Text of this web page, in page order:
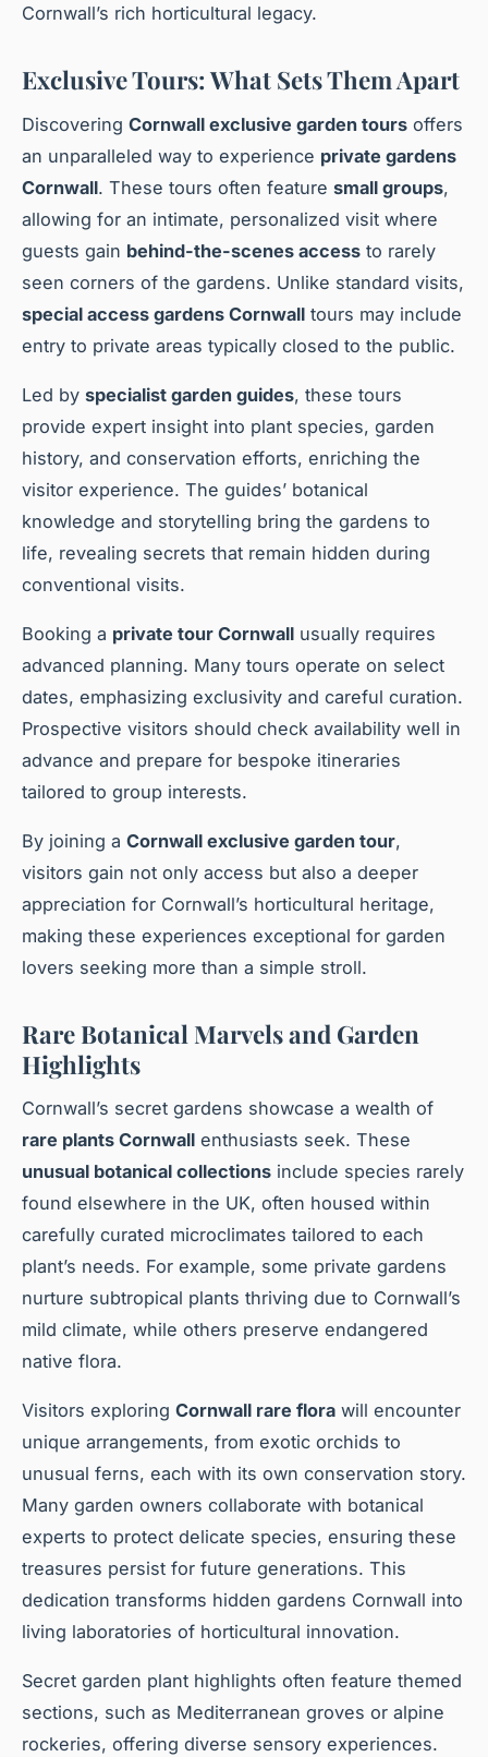
Cornwall’s rich horticultural legacy.
Exclusive Tours: What Sets Them Apart
Discovering Cornwall exclusive garden tours offers
an unparalleled way to experience private gardens
Cornwall. These tours often feature small groups,
allowing for an intimate, personalized visit where
guests gain behind-the-scenes access to rarely
seen corners of the gardens. Unlike standard visits,
special access gardens Cornwall tours may include
entry to private areas typically closed to the public.
Led by specialist garden guides, these tours
provide expert insight into plant species, garden
history, and conservation efforts, enriching the
visitor experience. The guides’ botanical
knowledge and storytelling bring the gardens to
life, revealing secrets that remain hidden during
conventional visits.
Booking a private tour Cornwall usually requires
advanced planning. Many tours operate on select
dates, emphasizing exclusivity and careful curation.
Prospective visitors should check availability well in
advance and prepare for bespoke itineraries
tailored to group interests.
By joining a Cornwall exclusive garden tour,
visitors gain not only access but also a deeper
appreciation for Cornwall’s horticultural heritage,
making these experiences exceptional for garden
lovers seeking more than a simple stroll.
Rare Botanical Marvels and Garden
Highlights
Cornwall’s secret gardens showcase a wealth of
rare plants Cornwall enthusiasts seek. These
unusual botanical collections include species rarely
found elsewhere in the UK, often housed within
carefully curated microclimates tailored to each
plant’s needs. For example, some private gardens
nurture subtropical plants thriving due to Cornwall’s
mild climate, while others preserve endangered
native flora.
Visitors exploring Cornwall rare flora will encounter
unique arrangements, from exotic orchids to
unusual ferns, each with its own conservation story.
Many garden owners collaborate with botanical
experts to protect delicate species, ensuring these
treasures persist for future generations. This
dedication transforms hidden gardens Cornwall into
living laboratories of horticultural innovation.
Secret garden plant highlights often feature themed
sections, such as Mediterranean groves or alpine
rockeries, offering diverse sensory experiences.